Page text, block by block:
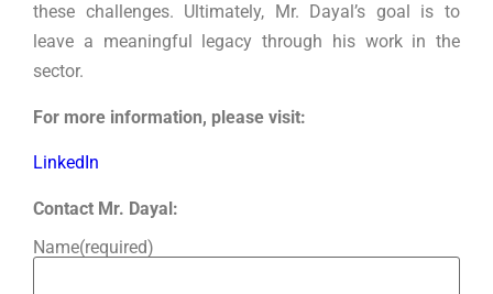
these challenges. Ultimately, Mr. Dayal’s goal is to
leave a meaningful legacy through his work in the
sector.
For more information, please visit:
LinkedIn
Contact Mr. Dayal:
Name(required)